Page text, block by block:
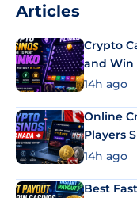
Articles
Crypto
and Win
14h ago
Online
Players
14h ago
Best